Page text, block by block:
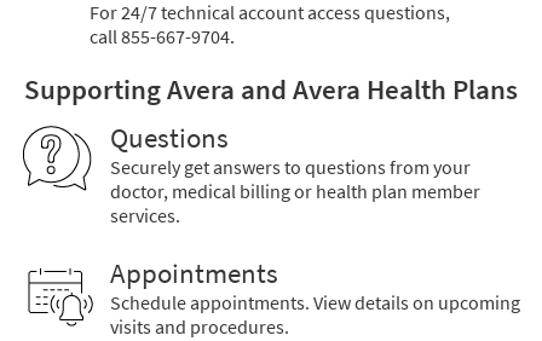
For 24/7 technical account access questions,
call 855-667-9704.
Supporting Avera and Avera Health Plans
Questions
Securely get answers to questions from your
doctor, medical billing or health plan member
services.
Appointments
Schedule appointments. View details on upcoming
visits and procedures.